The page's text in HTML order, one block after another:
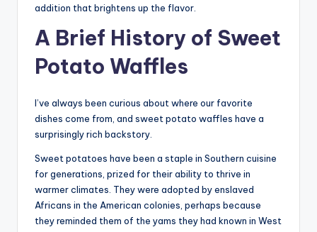
addition that brightens up the flavor.
A Brief History of Sweet
Potato Waffles
I’ve always been curious about where our favorite
dishes come from, and sweet potato waffles have a
surprisingly rich backstory.
Sweet potatoes have been a staple in Southern cuisine
for generations, prized for their ability to thrive in
warmer climates. They were adopted by enslaved
Africans in the American colonies, perhaps because
they reminded them of the yams they had known in West